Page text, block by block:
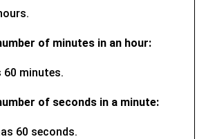
of minutes in an hour:
60 minutes.
of seconds in a minute:
60 seconds.